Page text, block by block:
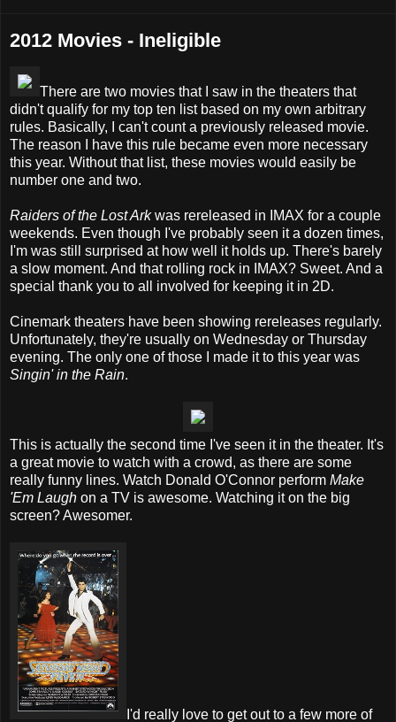
2012 Movies - Ineligible
There are two movies that I saw in the theaters that
didn't qualify for my top ten list based on my own arbitrary
rules. Basically, I can't count a previously released movie.
The reason I have this rule became even more necessary
this year. Without that list, these movies would easily be
number one and two.
Raiders of the Lost Arkwas rereleased in IMAX for a couple
weekends. Even though I've probably seen it a dozen times,
I'm was still surprised at how well it holds up. There's barely
a slow moment. And that rolling rock in IMAX? Sweet. And a
special thank you to all involved for keeping it in 2D.
Cinemark theaters have been showing rereleases regularly.
Unfortunately, they're usually on Wednesday or Thursday
evening. The only one of those I made it to this year was
Singin' in the Rain.
This is actually the second time I've seen it in the theater. It's
a great movie to watch with a crowd, as there are some
really funny lines. Watch Donald O'Connor perform Make
'Em Laugh on a TV is awesome. Watching it on the big
screen? Awesomer.
I'd really love to get out to a few more of